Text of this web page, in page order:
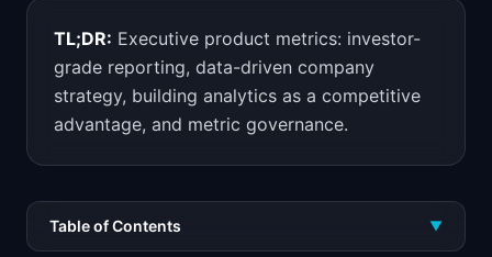
TL;DR: Executive product metrics: investor-
grade reporting, data-driven company
strategy, building analytics as a competitive
advantage, and metric governance.
Table of Contents ▼